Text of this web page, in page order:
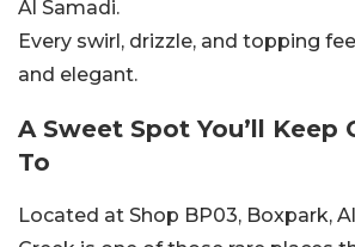
Al Samadi.
Every swirl, drizzle, and topping
and elegant.
A Sweet Spot You’ll Keep
To
Located at Shop BP03, Boxpark,